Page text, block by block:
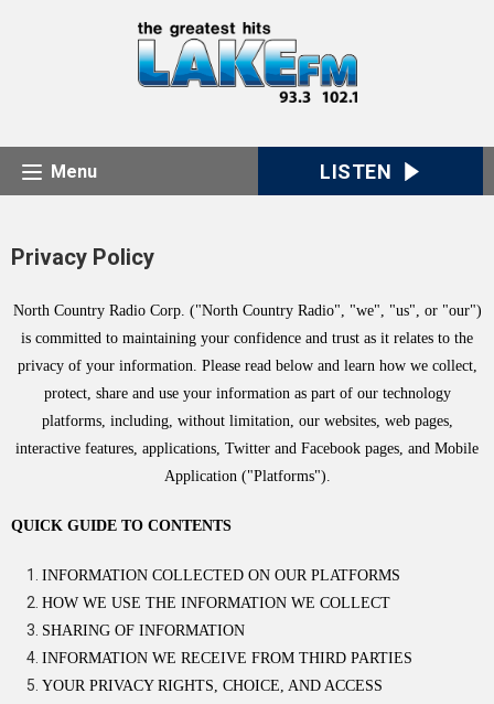
Menu LISTEN
Privacy Policy
North Country Radio Corp. ("North Country Radio", "we", "us", or "our")
is committed to maintaining your confidence and trust as it relates to the
privacy of your information. Please read below and learn how we collect,
protect, share and use your information as part of our technology
platforms, including, without limitation, our websites, web pages,
interactive features, applications, Twitter and Facebook pages, and Mobile
Application ("Platforms").
QUICK GUIDE TO CONTENTS
INFORMATION COLLECTED ON OUR PLATFORMS
HOW WE USE THE INFORMATION WE COLLECT
SHARING OF INFORMATION
INFORMATION WE RECEIVE FROM THIRD PARTIES
YOUR PRIVACY RIGHTS, CHOICE, AND ACCESS